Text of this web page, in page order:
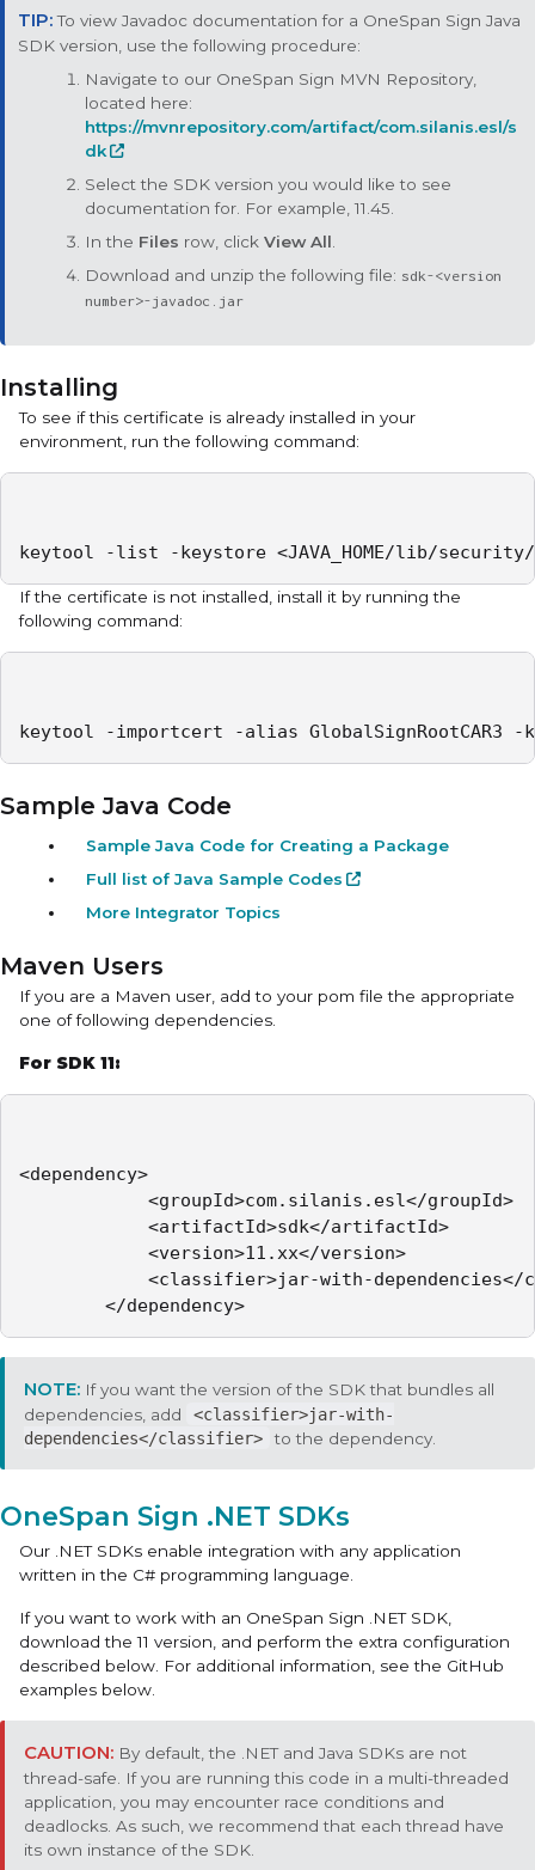
To view Javadoc documentation for a OneSpan Sign Java
SDK version, use the following procedure:
Navigate to our OneSpan Sign MVN Repository,
located here:
https://mvnrepository.com/artifact/com.silanis.esl/s
dk
Select the SDK version you would like to see
documentation for. For example, 11.45.
In the Files row, click View All.
Download and unzip the following file: sdk-<version
number>-javadoc.jar
Installing
To see if this certificate is already installed in your
environment, run the following command:
keytool -list -keystore <JAVA_HOME/lib/
If the certificate is not installed, install it by running the
following command:
keytool -importcert -alias GlobalSignRootCAR3
Sample Java Code
Sample Java Code for Creating a Package
Full list of Java Sample Codes
More Integrator Topics
Maven Users
If you are a Maven user, add to your pom file the appropriate
one of following dependencies.
For SDK 11:
<dependency>
<groupId>com.silanis.esl</groupId>
<artifactId>sdk</artifactId>
<version>11.xx</version>
<classifier>jar-with-dependencies</
</dependency>
If you want the version of the SDK that bundles all
dependencies, add
<classifier>jar-with-
dependencies</classifier> to the dependency.
OneSpan Sign .NET SDKs
Our .NET SDKs enable integration with any application
written in the C# programming language.
If you want to work with an OneSpan Sign .NET SDK
download the 11 version, and perform the extra configuration
described below. For additional information, see the GitHub
examples below.
By default, the .NET and Java SDKs are not
thread-safe. If you are running this code in a multi-threaded
application, you may encounter race conditions and
deadlocks. As such, we recommend that each thread have
its own instance of the SDK.